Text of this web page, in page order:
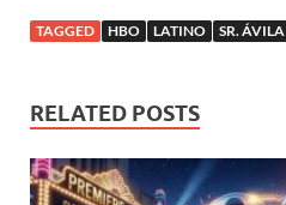
TAGGED HBO LATINO SR. ÁVILA
RELATED POSTS